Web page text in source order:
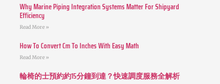
Why Marine Piping Integration Systems Matter For Shipyard
Efficiency
Read More »
How To Convert Cm To Inches With Easy Math
Read More »
輪椅的士預約約15分鐘到達？快速調度服務全解析